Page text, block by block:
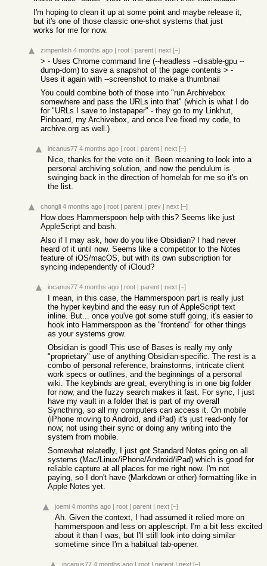
I'm hoping to clean it up at some point and maybe release it,
but it's one of those classic one-shot systems that just
works for me for now.
zimpenfish 4 months ago | root | parent | next [–]
> - Uses Chrome command line (--headless --disable-gpu --
dump-dom) to save a snapshot of the page contents > -
Uses it again with --screenshot to make a thumbnail
You could combine both of those into "run Archivebox
somewhere and pass the URLs into that" (which is what I do
for "URLs I save to Instapaper" - they go to my Linkhut,
Pinboard, my Archivebox, and once I've fixed my code, to
archive.org as well.)
incanus77 4 months ago | root | parent | next [–]
Nice, thanks for the vote on it. Been meaning to look into a
personal archiving solution, and now the pendulum is
swinging back in the direction of homelab for me so it's on
the list.
chongli 4 months ago | root | parent | prev | next [–]
How does Hammerspoon help with this? Seems like just
AppleScript and bash.
Also if I may ask, how do you like Obsidian? I had never
heard of it until now. Seems like a competitor to the Notes
feature of iOS/macOS, but with its own subscription for
syncing independently of iCloud?
incanus77 4 months ago | root | parent | next [–]
I mean, in this case, the Hammerspoon part is really just
the hyper keybind and the easy run of AppleScript text
inline. But... once you've got some stuff going, it's easier to
hook into Hammerspoon as the "frontend" for other things
as your systems grow.
Obsidian is good! This use of Bases is really my only
"proprietary" use of anything Obsidian-specific. The rest is a
combo of personal reference, brainstorms, intricate client
work specs or outlines, and the beginnings of a personal
wiki. The keybinds are great, everything is in one big folder
for now, and the fuzzy search makes it fast. For sync, I just
have my vault in a folder that is part of my overall
Syncthing, so all my computers can access it. On mobile
(iPhone moving to Android, and iPad) it's just read-only for
now; not using their sync or doing any writing into the
system from mobile.
Somewhat relatedly, I just got Standard Notes going on all
systems (Mac/Linux/iPhone/Android/iPad) which is good for
reliable capture at all places for me right now. I'm not
paying, so I don't have (Markdown or other) formatting like in
Apple Notes yet.
joemi 4 months ago | root | parent | next [–]
Ah. Given the context, I had assumed it relied more on
hammerspoon and less on applescript. I'm a bit less excited
about it than I was, but I'll still look into doing similar
sometime since I'm a habitual tab-opener.
incanus77 4 months ago | root | parent | next [–]